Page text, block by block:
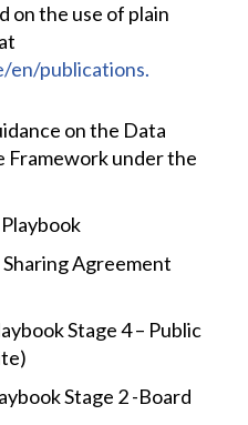
on the use of plain
en/publications.
on the Data
Framework under the
Agreement
Stage 4 – Public
Stage 2 -Board